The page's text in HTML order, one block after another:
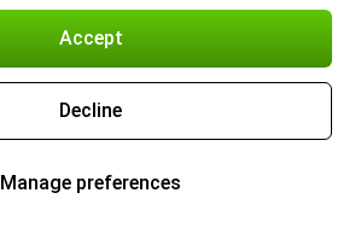
Accept
Decline
Manage preferences